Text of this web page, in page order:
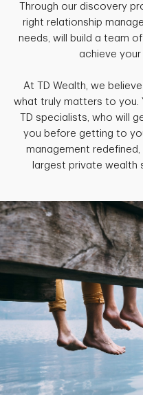
Through our discovery
right relationship
needs, will build a team
achieve
At TD Wealth, we
what truly matters to you.
TD specialists, who will
you before getting to
management
largest private wealth